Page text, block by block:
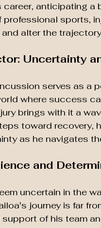
anticipating a
sports,
alter the
Uncertainty
serves as a
where success
brings with it a
toward recovery,
as he navigates
and
uncertain in the
journey is far
of his team